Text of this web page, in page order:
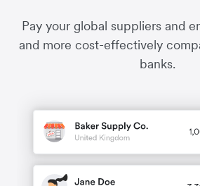
Pay your global suppliers and
and more cost-effectively
banks.